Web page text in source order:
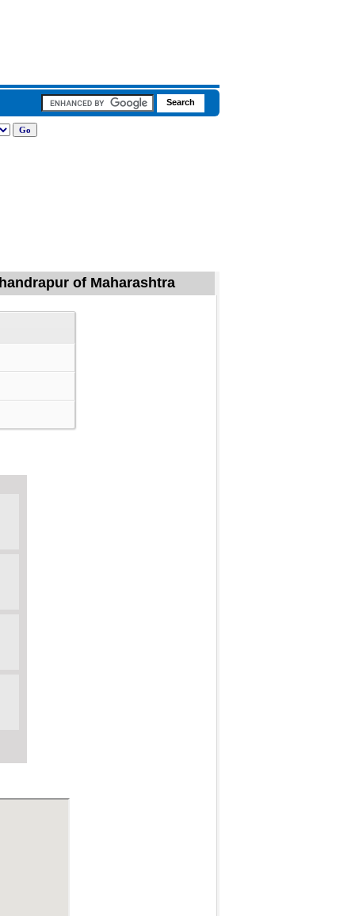
of Maharashtra